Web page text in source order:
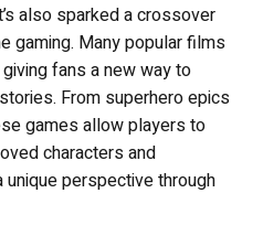
also sparked a crossover
gaming. Many popular films
fans a new way to
From superhero epics
games allow players to
characters and
perspective through